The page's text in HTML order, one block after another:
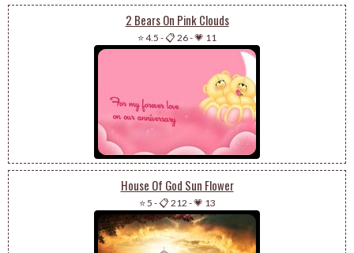
2 Bears On Pink Clouds
⭐ 4.5 -📋 26-💗 11
House Of God Sun Flower
⭐ 5 -📋 212 -💗 13